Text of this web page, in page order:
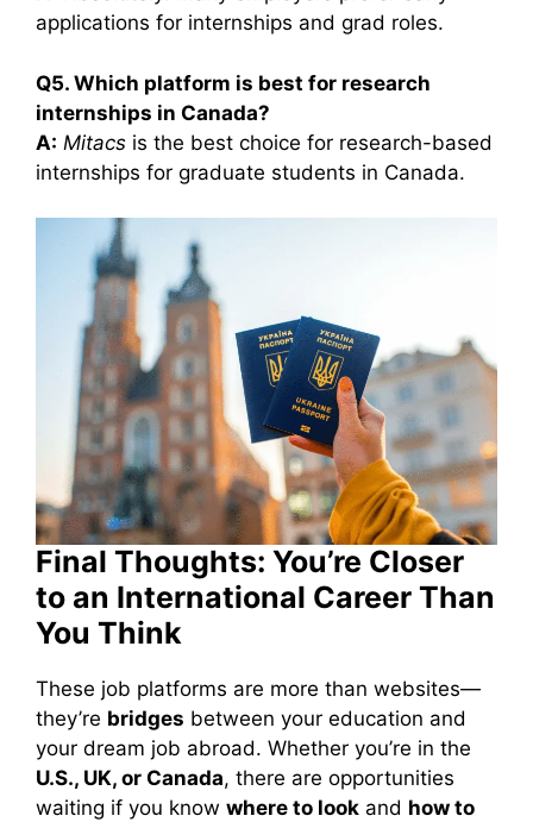
applications for internships and grad roles.
Q5. Which platform is best for research
internships in Canada?
A: Mitacs is the best choice for research-based
internships for graduate students in Canada.
Final Thoughts: You’re Closer
to an International Career Than
You Think
These job platforms are more than websites—
they’re bridges between your education and
your dream job abroad. Whether you’re in the
U.S., UK, or Canada, there are opportunities
waiting if you know where to look and how to